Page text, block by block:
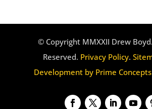
© Copyright MMXXII Drew
Reserved. Privacy Policy.
Development by Prime